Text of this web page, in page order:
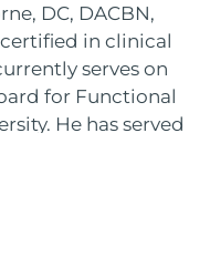
DC, DACBN,
in clinical
serves on
for Functional
He has served
the American